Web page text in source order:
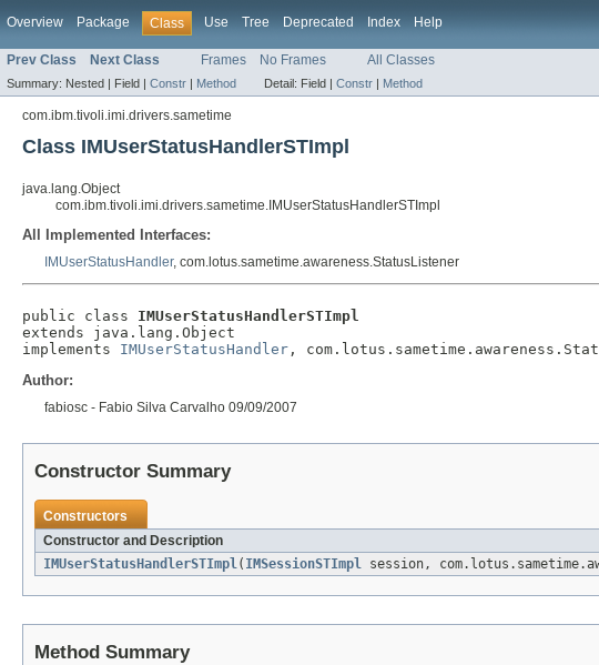
Overview Package Class Use Tree Deprecated Index Help
Prev Class Next Class Frames No Frames All Classes
Summary: Nested | Field | Constr | Method Detail: Field | Constr | Method
com.ibm.tivoli.imi.drivers.sametime
Class IMUserStatusHandlerSTImpl
java.lang.Object
com.ibm.tivoli.imi.drivers.sametime.IMUserStatusHandlerSTImpl
All Implemented Interfaces:
IMUserStatusHandler, com.lotus.sametime.awareness.StatusListener
public class IMUserStatusHandlerSTImpl
extends java.lang.Object
implements IMUserStatusHandler ,
Author:
fabiosc - Fabio Silva Carvalho 09/09/2007
Constructor Summary
Constructors
Constructor and Description
IMUserStatusHandlerSTImpl( IMSessionSTImpl session,
Method Summary